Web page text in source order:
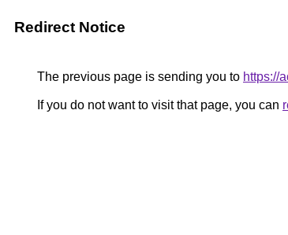
Redirect Notice
The previous page is sending you to https://
If you do not want to visit that page, you can